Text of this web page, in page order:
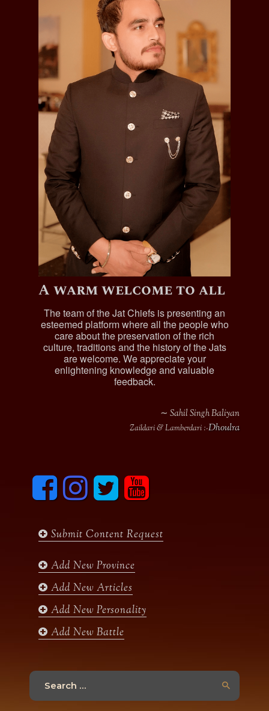
A warm welcome to all
The team of the Jat Chiefs is presenting an
esteemed platform where all the people who
care about the preservation of the rich
culture, traditions and the history of the Jats
are welcome. We appreciate your
enlightening knowledge and valuable
feedback.
∼ Sahil Singh Baliyan
Zaildari & Lamberdari :-Dhoulra
F
c
o
I
n
s
g
m
T
i
e
y
u
b
Submit Content Request
Add New Province
Add New Articles
Add New Personality
Add New Battle
Search